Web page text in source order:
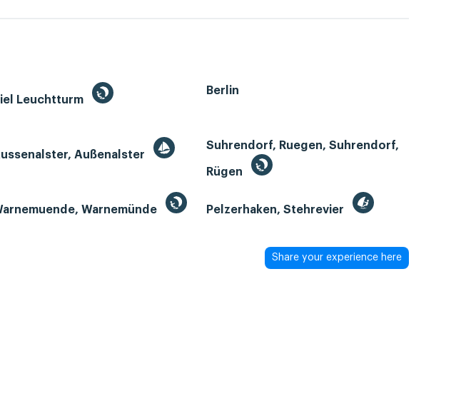
Leuchtturm
Berlin
Außenalster
Suhrendorf, Ruegen, Suhrendorf,
Rügen
Warnemünde Pelzerhaken, Stehrevier
Share your experience here